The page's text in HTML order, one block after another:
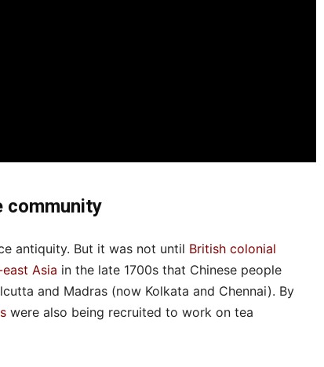
community
antiquity. But it was not until British colonial
Asia in the late 1700s that Chinese people
and Madras (now Kolkata and Chennai). By
were also being recruited to work on tea